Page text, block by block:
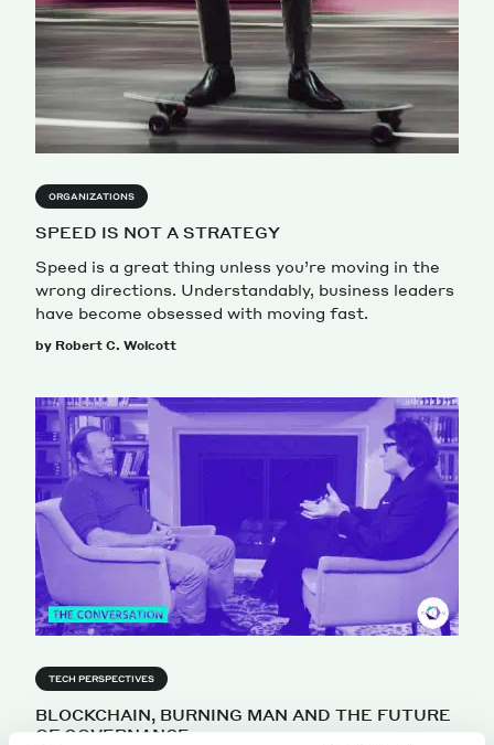
ORGANIZATIONS
SPEED IS NOT A STRATEGY
Speed is a great thing unless you’re moving in the
wrong directions. Understandably, business leaders
have become obsessed with moving fast.
by Robert C. Wolcott
TECH PERSPECTIVES
BLOCKCHAIN, BURNING MAN AND THE FUTURE
OF GOVERNANCE